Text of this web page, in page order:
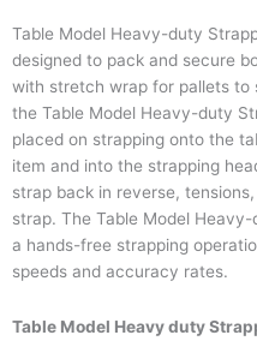
Table Model Heavy-duty
designed to pack and secure
with stretch wrap for pallets to
the Table Model Heavy-duty
placed on strapping onto the
item and into the strapping
strap back in reverse,
strap. The Table Model
a hands-free strapping
speeds and accuracy rates.
Table Model Heavy duty